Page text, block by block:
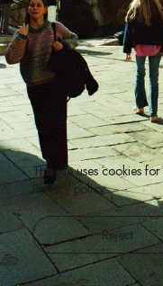
This site uses cookies
Privacy policy
Reject